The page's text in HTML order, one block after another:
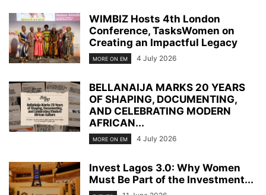
WIMBIZ Hosts 4th London
Conference, TasksWomen on
Creating an Impactful Legacy
MORE ON EM 4 July 2026
BELLANAIJA MARKS 20 YEARS
OF SHAPING, DOCUMENTING,
AND CELEBRATING MODERN
AFRICAN...
MORE ON EM 4 July 2026
Invest Lagos 3.0: Why Women
Must Be Part of the Investment...